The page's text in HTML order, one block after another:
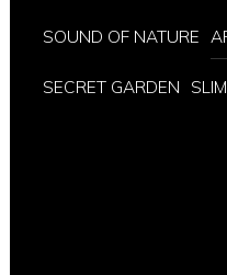
SOUND OF NATURE
SECRET GARDEN